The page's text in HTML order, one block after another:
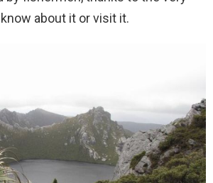
about it or visit it.